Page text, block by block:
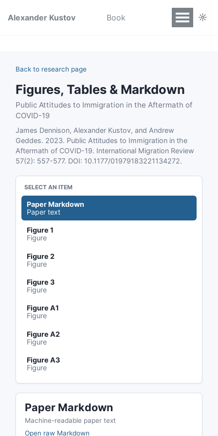
Alexander Kustov Book ☼
Back to research page
Figures, Tables & Markdown
Public Attitudes to Immigration in the Aftermath of
COVID-19
James Dennison, Alexander Kustov, and Andrew
Geddes. 2023. Public Attitudes to Immigration in the
Aftermath of COVID-19. International Migration Review
57(2): 557-577. DOI: 10.1177/01979183221134272.
SELECT AN ITEM
Paper Markdown
Paper text
Figure 1
Figure
Figure 2
Figure
Figure 3
Figure
Figure A1
Figure
Figure A2
Figure
Figure A3
Figure
Paper Markdown
Machine-readable paper text
Open raw Markdown